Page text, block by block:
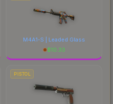
M4A1-S | Leaded Glass
$10.33
PISTOL